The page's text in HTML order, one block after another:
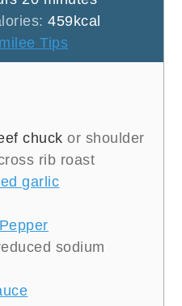
459kcal
Tips
chuckor shoulder
rib roast
garlic
sodium